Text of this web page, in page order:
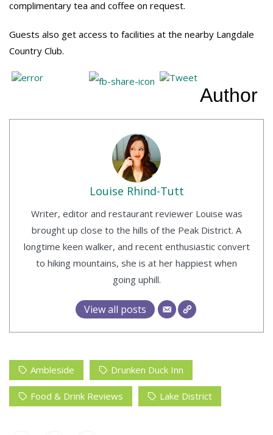
complimentary tea and coffee on request.
Guests also get access to facilities at the nearby Langdale
Country Club.
Author
Louise Rhind-Tutt
Writer, editor and restaurant reviewer Louise was
brought up close to the hills of the Peak District. A
longtime keen walker, and recent enthusiastic convert
to hiking mountains, she is at her happiest when
going uphill.
View all posts
Ambleside Drunken Duck Inn
Food & Drink Reviews Lake District